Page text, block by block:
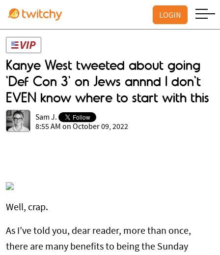
LOGIN
Kanye West tweeted about going
'Def Con 3' on Jews annnd I don't
EVEN know where to start with this
Sam J.
8:55 AM on October 09, 2022
Well, crap.
As I’ve told you, dear reader, more than once,
there are many benefits to being the Sunday